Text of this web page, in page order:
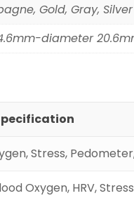
Gold, Gray, Silver
diameter
Stress,
Oxygen, HRV,